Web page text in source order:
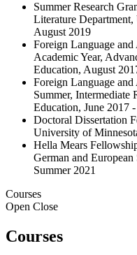
Summer Research
Literature
August 2019
Foreign Language
Academic Year,
Education, August
Foreign Language
Summer, Intermediate
Education, June 2017
Doctoral Dissertation
University of
Hella Mears
German and
Summer 2021
Courses
Open Close
Courses